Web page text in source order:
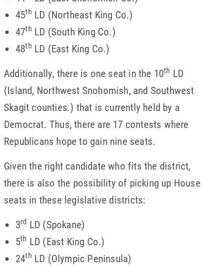
45th LD (Northeast King Co.)
47th LD (South King Co.)
48th LD (East King Co.)
Additionally, there is one seat in the 10th LD
(Island, Northwest Snohomish, and Southwest
Skagit counties.) that is currently held by a
Democrat. Thus, there are 17 contests where
Republicans hope to gain nine seats.
Given the right candidate who fits the district,
there is also the possibility of picking up House
seats in these legislative districts:
3rd LD (Spokane)
5th LD (East King Co.)
24th LD (Olympic Peninsula)